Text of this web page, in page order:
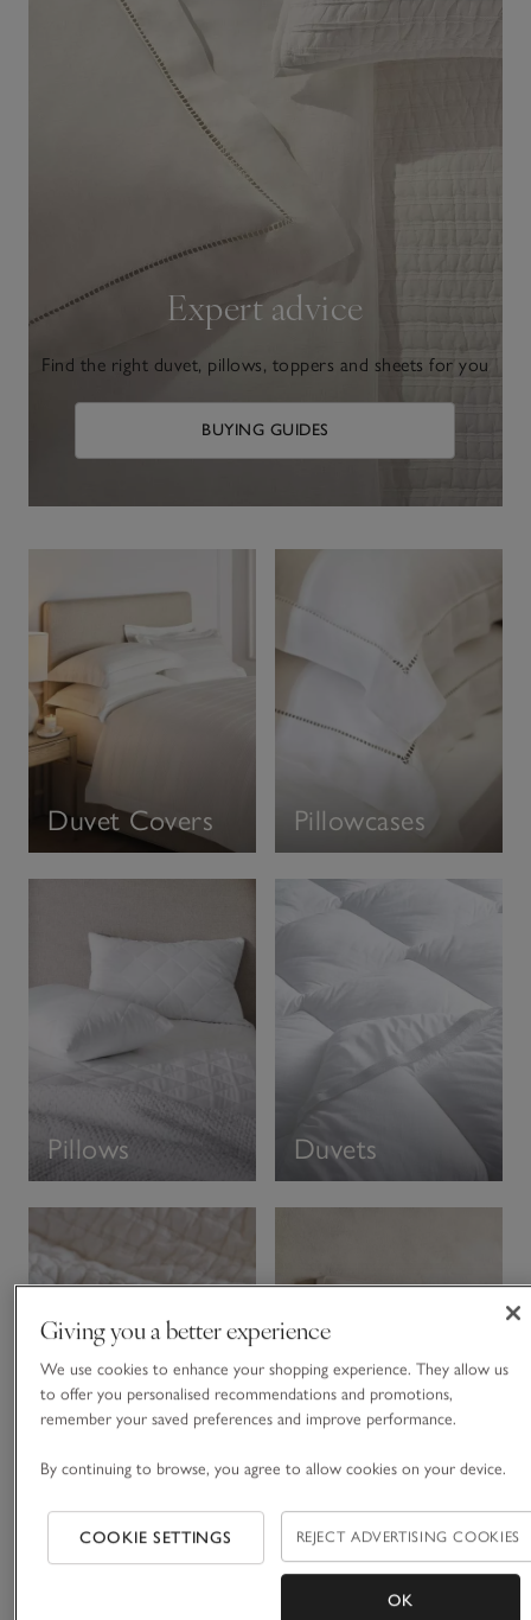
Expert advice
Find the right duvet, pillows, toppers and sheets for you
BUYING GUIDES
Duvet Covers Pillowcases
Pillows Duvets
Throws
Headboards
Giving you a better experience
We use cookies to enhance your shopping experience. They allow us
to offer you personalised recommendations and promotions,
remember your saved preferences and improve performance.
By continuing to browse, you agree to allow cookies on your device.
COOKIE SETTINGS REJECT ADVERTISING COOKIES
OK